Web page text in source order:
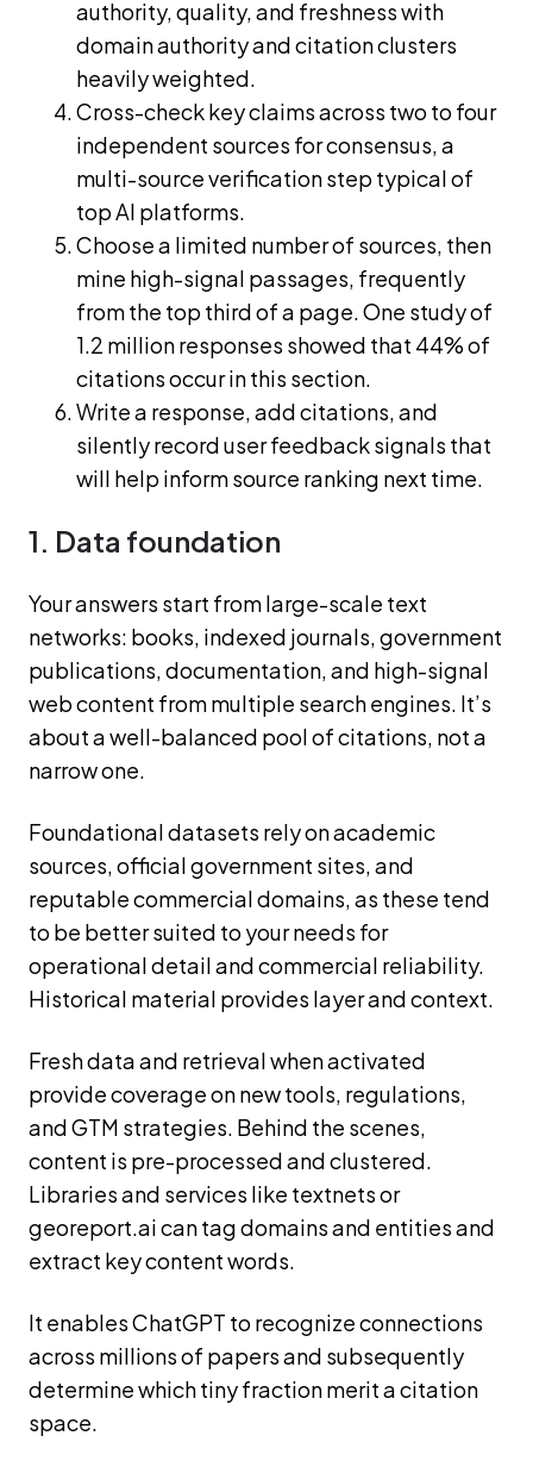
authority, quality, and freshness with
domain authority and citation clusters
heavily weighted.
Cross-check key claims across two to four
independent sources for consensus, a
multi-source verification step typical of
top AI platforms.
Choose a limited number of sources, then
mine high-signal passages, frequently
from the top third of a page. One study of
1.2 million responses showed that 44% of
citations occur in this section.
Write a response, add citations, and
silently record user feedback signals that
will help inform source ranking next time.
1. Data foundation
Your answers start from large-scale text
networks: books, indexed journals, government
publications, documentation, and high-signal
web content from multiple search engines. It’s
about a well-balanced pool of citations, not a
narrow one.
Foundational datasets rely on academic
sources, official government sites, and
reputable commercial domains, as these tend
to be better suited to your needs for
operational detail and commercial reliability.
Historical material provides layer and context.
Fresh data and retrieval when activated
provide coverage on new tools, regulations,
and GTM strategies. Behind the scenes,
content is pre-processed and clustered.
Libraries and services like textnets or
georeport.ai can tag domains and entities and
extract key content words.
It enables ChatGPT to recognize connections
across millions of papers and subsequently
determine which tiny fraction merit a citation
space.